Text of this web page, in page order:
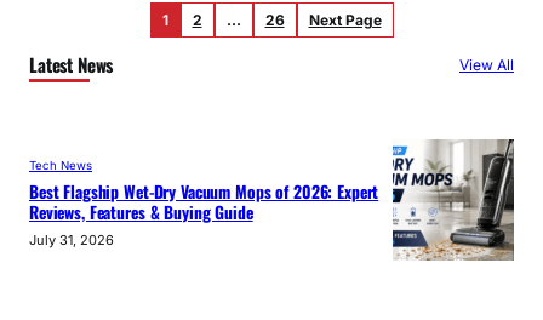
1 2 … 26 Next Page
Latest News View All
Tech News
Best Flagship Wet-Dry Vacuum Mops of 2026: Expert
Reviews, Features & Buying Guide
July 31, 2026